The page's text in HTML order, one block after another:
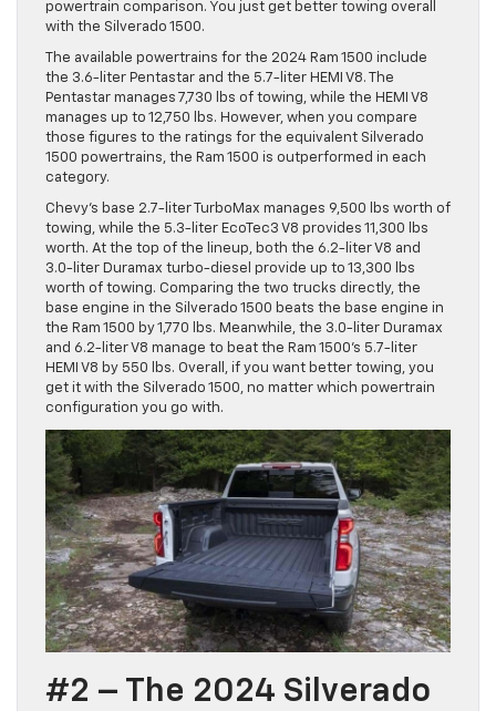
powertrain comparison. You just get better towing overall
with the Silverado 1500.
The available powertrains for the 2024 Ram 1500 include
the 3.6-liter Pentastar and the 5.7-liter HEMI V8. The
Pentastar manages 7,730 lbs of towing, while the HEMI V8
manages up to 12,750 lbs. However, when you compare
those figures to the ratings for the equivalent Silverado
1500 powertrains, the Ram 1500 is outperformed in each
category.
Chevy’s base 2.7-liter TurboMax manages 9,500 lbs worth of
towing, while the 5.3-liter EcoTec3 V8 provides 11,300 lbs
worth. At the top of the lineup, both the 6.2-liter V8 and
3.0-liter Duramax turbo-diesel provide up to 13,300 lbs
worth of towing. Comparing the two trucks directly, the
base engine in the Silverado 1500 beats the base engine in
the Ram 1500 by 1,770 lbs. Meanwhile, the 3.0-liter Duramax
and 6.2-liter V8 manage to beat the Ram 1500’s 5.7-liter
HEMI V8 by 550 lbs. Overall, if you want better towing, you
get it with the Silverado 1500, no matter which powertrain
configuration you go with.
#2 – The 2024 Silverado